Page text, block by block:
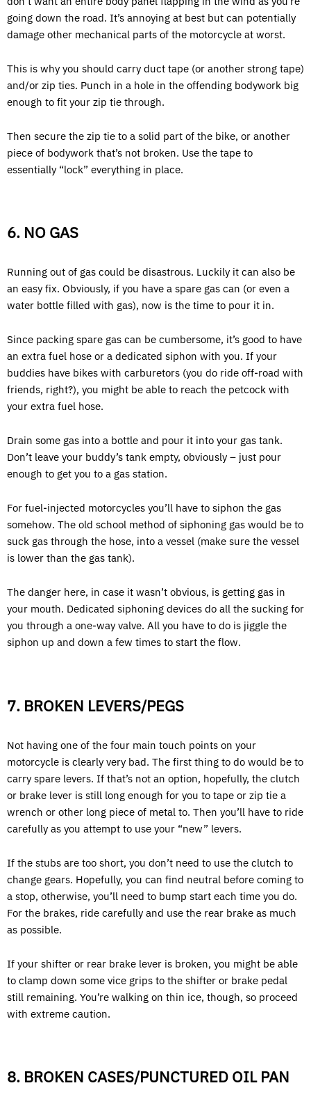
going down the road. It’s annoying at best but can potentially
damage other mechanical parts of the motorcycle at worst.
This is why you should carry duct tape (or another strong tape)
and/or zip ties. Punch in a hole in the offending bodywork big
enough to fit your zip tie through.
Then secure the zip tie to a solid part of the bike, or another
piece of bodywork that’s not broken. Use the tape to
essentially “lock” everything in place.
6. NO GAS
Running out of gas could be disastrous. Luckily it can also be
an easy fix. Obviously, if you have a spare gas can (or even a
water bottle filled with gas), now is the time to pour it in.
Since packing spare gas can be cumbersome, it’s good to have
an extra fuel hose or a dedicated siphon with you. If your
buddies have bikes with carburetors (you do ride off-road with
friends, right?), you might be able to reach the petcock with
your extra fuel hose.
Drain some gas into a bottle and pour it into your gas tank.
Don’t leave your buddy’s tank empty, obviously – just pour
enough to get you to a gas station.
For fuel-injected motorcycles you’ll have to siphon the gas
somehow. The old school method of siphoning gas would be to
suck gas through the hose, into a vessel (make sure the vessel
is lower than the gas tank).
The danger here, in case it wasn’t obvious, is getting gas in
your mouth. Dedicated siphoning devices do all the sucking for
you through a one-way valve. All you have to do is jiggle the
siphon up and down a few times to start the flow.
7. BROKEN LEVERS/PEGS
Not having one of the four main touch points on your
motorcycle is clearly very bad. The first thing to do would be to
carry spare levers. If that’s not an option, hopefully, the clutch
or brake lever is still long enough for you to tape or zip tie a
wrench or other long piece of metal to. Then you’ll have to ride
carefully as you attempt to use your “new” levers.
If the stubs are too short, you don’t need to use the clutch to
change gears. Hopefully, you can find neutral before coming to
a stop, otherwise, you’ll need to bump start each time you do.
For the brakes, ride carefully and use the rear brake as much
as possible.
If your shifter or rear brake lever is broken, you might be able
to clamp down some vice grips to the shifter or brake pedal
still remaining. You’re walking on thin ice, though, so proceed
with extreme caution.
8. BROKEN CASES/PUNCTURED OIL PAN